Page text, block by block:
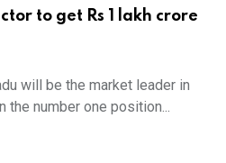
to get Rs 1 lakh crore
will be the market leader in
the number one position...